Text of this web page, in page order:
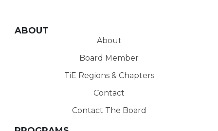
ABOUT
About
Board Member
TiE Regions & Chapters
Contact
Contact The Board